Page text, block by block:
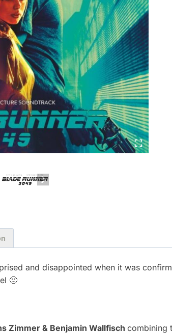
and disappointed when it was
🙁
Zimmer & Benjamin Wallfisch combining